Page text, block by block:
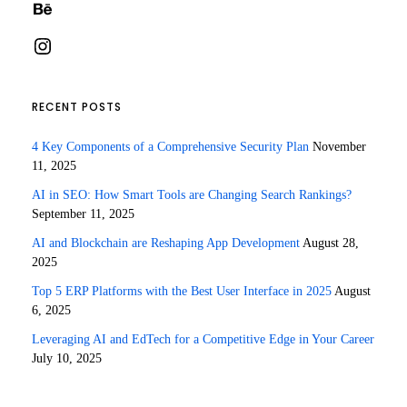
RECENT POSTS
4 Key Components of a Comprehensive Security Plan November
11, 2025
AI in SEO: How Smart Tools are Changing Search Rankings?
September 11, 2025
AI and Blockchain are Reshaping App Development August 28,
2025
Top 5 ERP Platforms with the Best User Interface in 2025 August
6, 2025
Leveraging AI and EdTech for a Competitive Edge in Your Career
July 10, 2025